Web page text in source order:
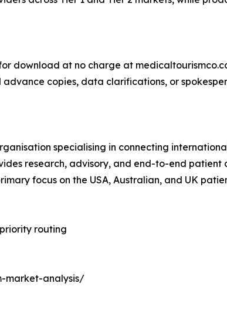
download at no charge at
copies, data clarifications, or
specialising in connecting
research, advisory, and end-to-end patient
focus on the USA, Australian, and UK
routing
market-analysis/